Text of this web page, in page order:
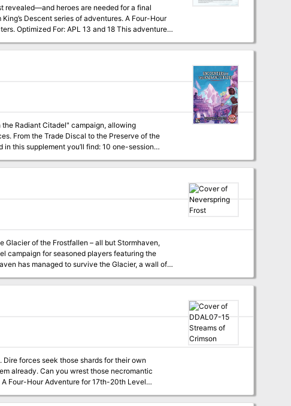
For: APL 13 and 18 This adventure
Radiant Citadel" campaign, allowing
From the Trade Discal to the Preserve of the
find a broad range of themes to help your
Glacier of the Frostfallen – all but Stormhaven,
has managed to survive the Glacier, a wall of
arises as legendary heroes who will strike back
forces seek those shards for their own
necromantic